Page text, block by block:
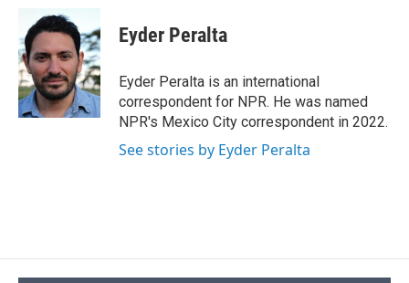
b
o
o
k
u
e
k
y
e
a
d
s
p
b
a
d
k
e
I
n
i
Eyder Peralta
Eyder Peralta is an international
correspondent for NPR. He was named
NPR's Mexico City correspondent in 2022.
See stories by Eyder Peralta